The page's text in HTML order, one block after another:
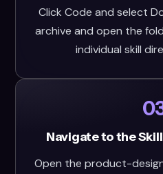
Click Code and select
archive and open the
individual skill
Navigate to the
Open the product-